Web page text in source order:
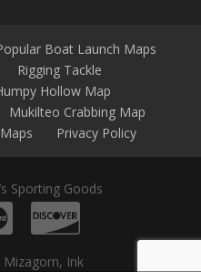
Boat Launch Maps
Rigging Tackle
Hollow Map
Mukilteo Crabbing Map
Privacy Policy
Sporting Goods
Ink